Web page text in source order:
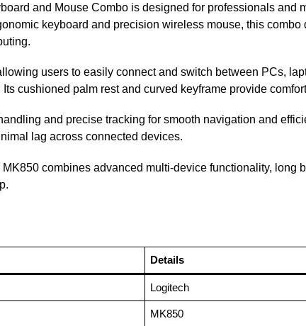
and Mouse Combo is designed for professionals and
keyboard and precision wireless mouse, this
users to easily connect and switch between PCs,
cushioned palm rest and curved keyframe provide
and precise tracking for smooth navigation and
lag across connected devices.
combines advanced multi-device functionality, long
Details
Logitech
MK850